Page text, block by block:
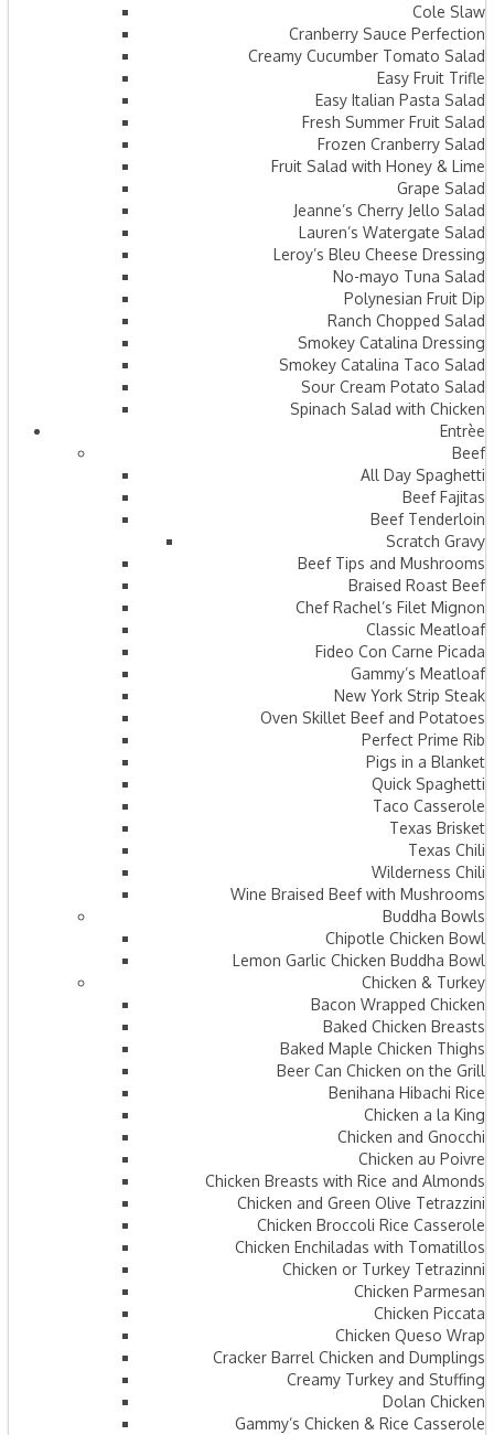
Cole Slaw
Cranberry Sauce Perfection
Creamy Cucumber Tomato Salad
Easy Fruit Trifle
Easy Italian Pasta Salad
Fresh Summer Fruit Salad
Frozen Cranberry Salad
Fruit Salad with Honey & Lime
Grape Salad
Jeanne’s Cherry Jello Salad
Lauren’s Watergate Salad
Leroy’s Bleu Cheese Dressing
No-mayo Tuna Salad
Polynesian Fruit Dip
Ranch Chopped Salad
Smokey Catalina Dressing
Smokey Catalina Taco Salad
Sour Cream Potato Salad
Spinach Salad with Chicken
Entrèe
Beef
All Day Spaghetti
Beef Fajitas
Beef Tenderloin
Scratch Gravy
Beef Tips and Mushrooms
Braised Roast Beef
Chef Rachel’s Filet Mignon
Classic Meatloaf
Fideo Con Carne Picada
Gammy’s Meatloaf
New York Strip Steak
Oven Skillet Beef and Potatoes
Perfect Prime Rib
Pigs in a Blanket
Quick Spaghetti
Taco Casserole
Texas Brisket
Texas Chili
Wilderness Chili
Wine Braised Beef with Mushrooms
Buddha Bowls
Chipotle Chicken Bowl
Lemon Garlic Chicken Buddha Bowl
Chicken & Turkey
Bacon Wrapped Chicken
Baked Chicken Breasts
Baked Maple Chicken Thighs
Beer Can Chicken on the Grill
Benihana Hibachi Rice
Chicken a la King
Chicken and Gnocchi
Chicken au Poivre
Chicken Breasts with Rice and Almonds
Chicken and Green Olive Tetrazzini
Chicken Broccoli Rice Casserole
Chicken Enchiladas with Tomatillos
Chicken or Turkey Tetrazinni
Chicken Parmesan
Chicken Piccata
Chicken Queso Wrap
Cracker Barrel Chicken and Dumplings
Creamy Turkey and Stuffing
Dolan Chicken
Gammy’s Chicken & Rice Casserole